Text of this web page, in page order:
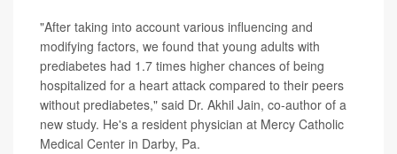
"After taking into account various influencing and
modifying factors, we found that young adults with
prediabetes had 1.7 times higher chances of being
hospitalized for a heart attack compared to their peers
without prediabetes," said Dr. Akhil Jain, co-author of a
new study. He's a resident physician at Mercy Catholic
Medical Center in Darby, Pa.